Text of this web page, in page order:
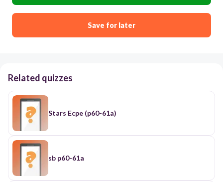
Save for later
Related quizzes
Stars Ecpe (p60-61a)
sb p60-61a